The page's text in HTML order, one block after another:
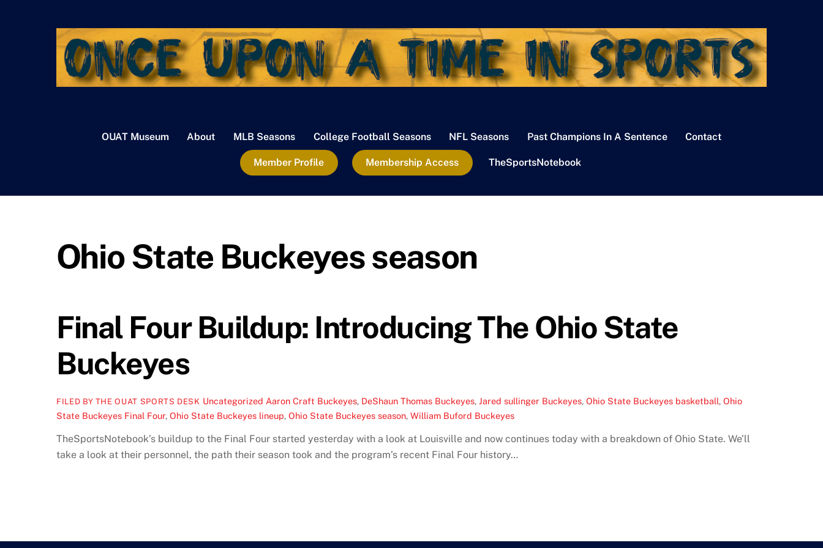
OUAT Museum About MLB Seasons College Football Seasons NFL Seasons Past Champions In A Sentence Contact
Member Profile Membership Access TheSportsNotebook
Ohio State Buckeyes season
Final Four Buildup: Introducing The Ohio State
Buckeyes
FILED BY THE OUAT SPORTS DESK Uncategorized Aaron Craft Buckeyes, DeShaun Thomas Buckeyes, Jared sullinger Buckeyes, Ohio State Buckeyes basketball, Ohio
State Buckeyes Final Four, Ohio State Buckeyes lineup, Ohio State Buckeyes season, William Buford Buckeyes
TheSportsNotebook’s buildup to the Final Four started yesterday with a look at Louisville and now continues today with a breakdown of Ohio State. We’ll
take a look at their personnel, the path their season took and the program’s recent Final Four history…